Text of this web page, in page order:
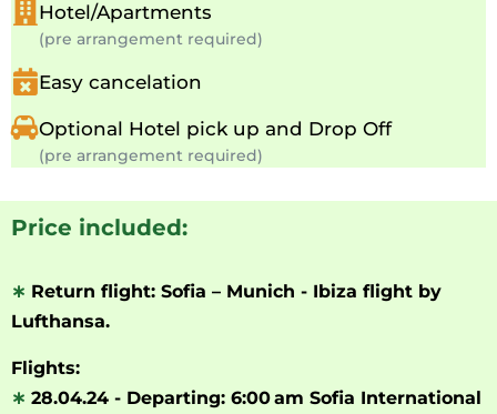
Hotel/Apartments
(pre arrangement required)
Easy cancelation
Optional Hotel pick up and Drop Off
(pre arrangement required)
Price included:
∗ Return flight: Sofia – Munich - Ibiza flight by
Lufthansa.
Flights:
∗ 28.04.24 - Departing: 6:00 am Sofia International